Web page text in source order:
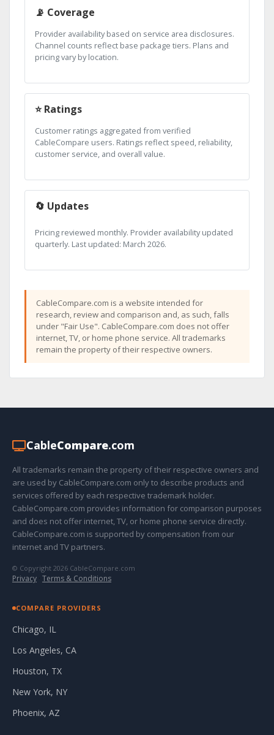
📡 Coverage
Provider availability based on service area disclosures.
Channel counts reflect base package tiers. Plans and
pricing vary by location.
⭐ Ratings
Customer ratings aggregated from verified
CableCompare users. Ratings reflect speed, reliability,
customer service, and overall value.
🔄 Updates
Pricing reviewed monthly. Provider availability updated
quarterly. Last updated: March 2026.
CableCompare.com is a website intended for
research, review and comparison and, as such, falls
under "Fair Use". CableCompare.com does not offer
internet, TV, or home phone service. All trademarks
remain the property of their respective owners.
CableCompare.com
All trademarks remain the property of their respective owners and
are used by CableCompare.com only to describe products and
services offered by each respective trademark holder.
CableCompare.com provides information for comparison purposes
and does not offer internet, TV, or home phone service directly.
CableCompare.com is supported by compensation from our
internet and TV partners.
© Copyright 2026 CableCompare.com
Privacy · Terms & Conditions
COMPARE PROVIDERS
Chicago, IL
Los Angeles, CA
Houston, TX
New York, NY
Phoenix, AZ